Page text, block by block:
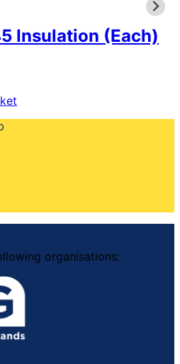
pageInsulation (Each)
organisations: